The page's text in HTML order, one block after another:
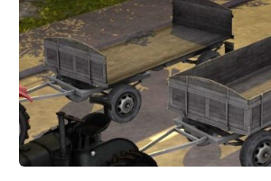
Farming Simulator 19: How to reset Vehicle?
Farming Simulator 19: How to use Train?
Farming Simulator 19: How to fill Seeder?
How to buy land in Farming Simulator 19
Help
Contacts